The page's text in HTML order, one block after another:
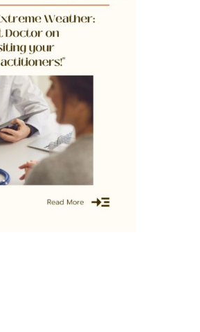
No Need to
Telemedicine!
0